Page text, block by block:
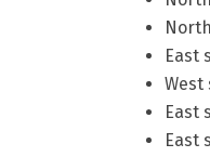
East
West
East
East